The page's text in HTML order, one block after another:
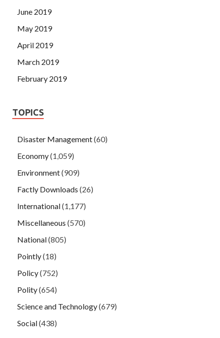
June 2019
May 2019
April 2019
March 2019
February 2019
TOPICS
Disaster Management(60)
Economy(1,059)
Environment(909)
Factly Downloads (26)
International(1,177)
Miscellaneous (570)
National(805)
Pointly(18)
Policy(752)
Polity(654)
Science and Technology(679)
Social(438)